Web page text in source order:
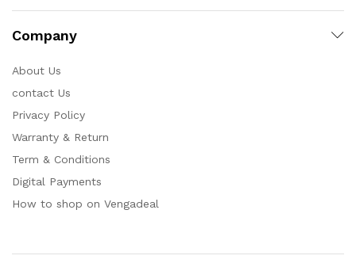
Company
About Us
contact Us
Privacy Policy
Warranty & Return
Term & Conditions
Digital Payments
How to shop on Vengadeal